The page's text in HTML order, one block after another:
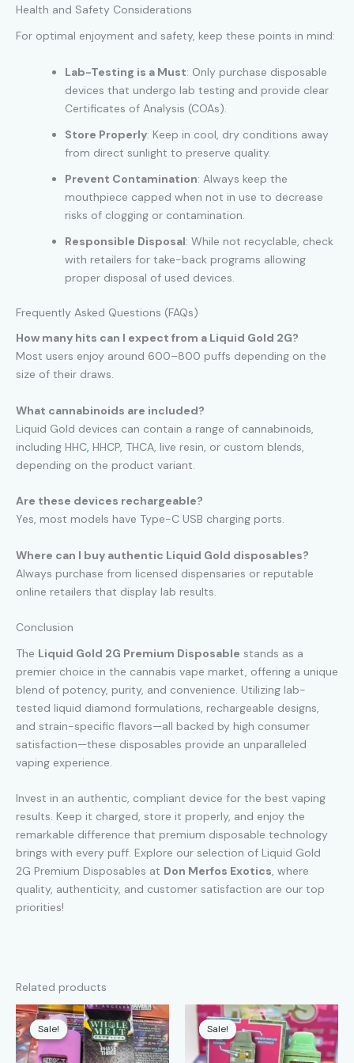
Health and Safety Considerations
For optimal enjoyment and safety, keep these points in mind:
Lab-Testing is a Must: Only purchase disposable
devices that undergo lab testing and provide clear
Certificates of Analysis (COAs).
Store Properly: Keep in cool, dry conditions away
from direct sunlight to preserve quality.
Prevent Contamination: Always keep the
mouthpiece capped when not in use to decrease
risks of clogging or contamination.
Responsible Disposal: While not recyclable, check
with retailers for take-back programs allowing
proper disposal of used devices.
Frequently Asked Questions (FAQs)
How many hits can I expect from a Liquid Gold 2G?
Most users enjoy around 600–800 puffs depending on the
size of their draws.
What cannabinoids are included?
Liquid Gold devices can contain a range of cannabinoids,
including HHC, HHCP, THCA, live resin, or custom blends,
depending on the product variant.
Are these devices rechargeable?
Yes, most models have Type-C USB charging ports.
Where can I buy authentic Liquid Gold disposables?
Always purchase from licensed dispensaries or reputable
online retailers that display lab results.
Conclusion
The Liquid Gold 2G Premium Disposable stands as a
premier choice in the cannabis vape market, offering a unique
blend of potency, purity, and convenience. Utilizing lab-
tested liquid diamond formulations, rechargeable designs,
and strain-specific flavors—all backed by high consumer
satisfaction—these disposables provide an unparalleled
vaping experience.
Invest in an authentic, compliant device for the best vaping
results. Keep it charged, store it properly, and enjoy the
remarkable difference that premium disposable technology
brings with every puff. Explore our selection of Liquid Gold
2G Premium Disposables at Don Merfos Exotics, where
quality, authenticity, and customer satisfaction are our top
priorities!
Related products
Sale!
Sale! Sale!
Sale!